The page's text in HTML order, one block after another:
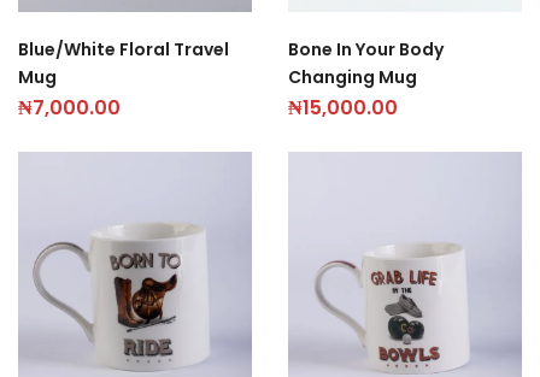
Blue/White Floral Travel
Mug
₦7,000.00
Bone In Your Body
Changing Mug
₦15,000.00